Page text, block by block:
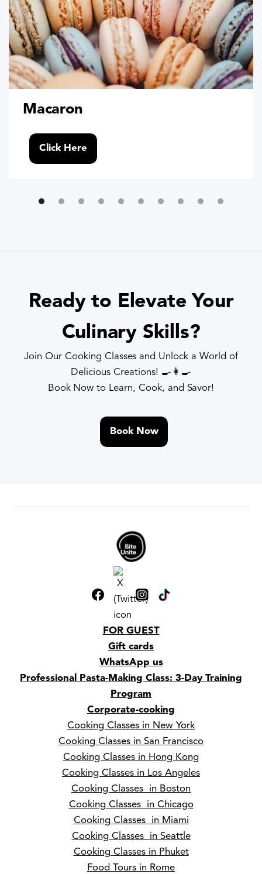
Macaron
Click Here
Ready to Elevate Your
Culinary Skills?
Join Our Cooking Classes and Unlock a World of
Delicious Creations! 🍳👩🍳
Book Now to Learn, Cook, and Savor!
Book Now
FOR GUEST
Gift cards
WhatsApp us
Professional Pasta-Making Class: 3-Day Training
Program
Corporate-cooking
Cooking Classes in New York
Cooking Classes in San Francisco
Cooking Classes in Hong Kong
Cooking Classes in Los Angeles
Cooking Classes in Boston
Cooking Classes in Chicago
Cooking Classes in Miami
Cooking Classes in Seattle
Cooking Classes in Phuket
Food Tours in Rome